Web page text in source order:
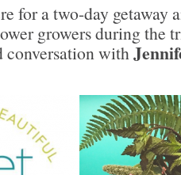
for a two-day getaway
growers during the
conversation with